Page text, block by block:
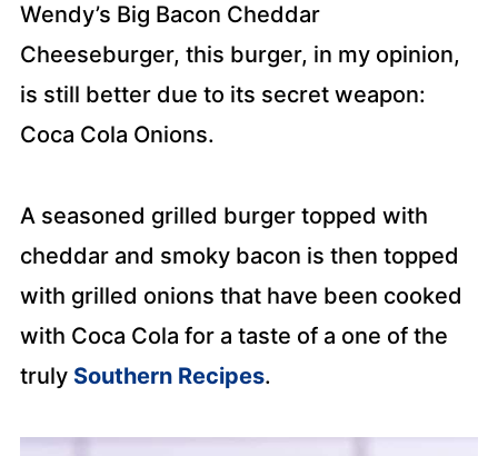
Wendy’s Big Bacon Cheddar
Cheeseburger, this burger, in my opinion,
is still better due to its secret weapon:
Coca Cola Onions.
A seasoned grilled burger topped with
cheddar and smoky bacon is then topped
with grilled onions that have been cooked
with Coca Cola for a taste of a one of the
truly Southern Recipes.